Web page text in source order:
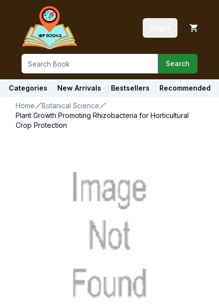
Search
Categories New Arrivals Bestsellers Recommended
Home
Botanical Science
Plant Growth Promoting Rhizobacteria for Horticultural
Crop Protection